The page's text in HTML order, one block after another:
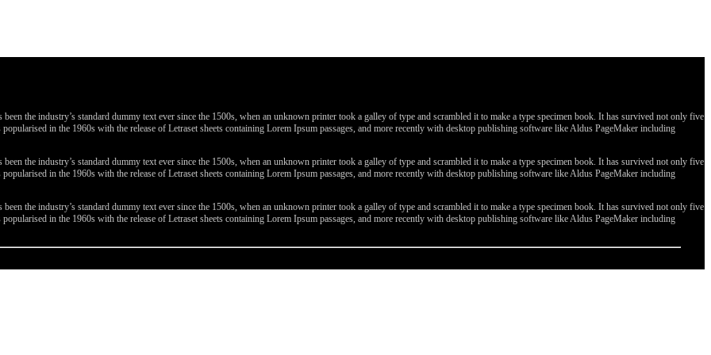
the industry’s standard dummy text ever since the 1500s, when an unknown printer took a galley of type and scrambled it to make a type specimen book. It has survived not only five
in the 1960s with the release of Letraset sheets containing Lorem Ipsum passages, and more recently with desktop publishing software like Aldus PageMaker including
the industry’s standard dummy text ever since the 1500s, when an unknown printer took a galley of type and scrambled it to make a type specimen book. It has survived not only five
in the 1960s with the release of Letraset sheets containing Lorem Ipsum passages, and more recently with desktop publishing software like Aldus PageMaker including
the industry’s standard dummy text ever since the 1500s, when an unknown printer took a galley of type and scrambled it to make a type specimen book. It has survived not only five
in the 1960s with the release of Letraset sheets containing Lorem Ipsum passages, and more recently with desktop publishing software like Aldus PageMaker including